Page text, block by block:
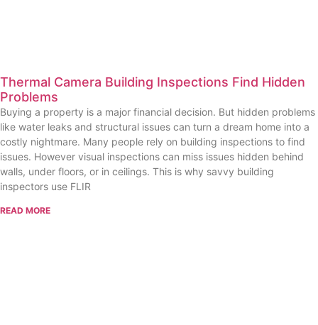
Thermal Camera Building Inspections Find Hidden
Problems
Buying a property is a major financial decision. But hidden problems
like water leaks and structural issues can turn a dream home into a
costly nightmare. Many people rely on building inspections to find
issues. However visual inspections can miss issues hidden behind
walls, under floors, or in ceilings. This is why savvy building
inspectors use FLIR
READ MORE